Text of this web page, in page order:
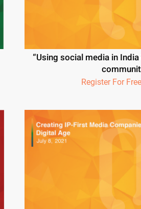
“Using social media in
Register For